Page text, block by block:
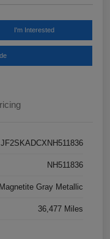
I'm Interested
JF2SKADCXNH511836
NH511836
Magnetite Gray Metallic
36,477 Miles